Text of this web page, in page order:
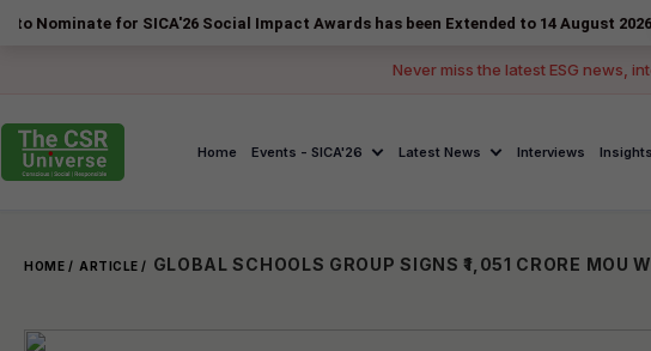
for SICA'26 Social Impact Awards has been Extended to 14 August 2026! Register
Never miss the latest ESG news,
Home Events - SICA'26 Latest News Interviews Insights
HOME / ARTICLE /